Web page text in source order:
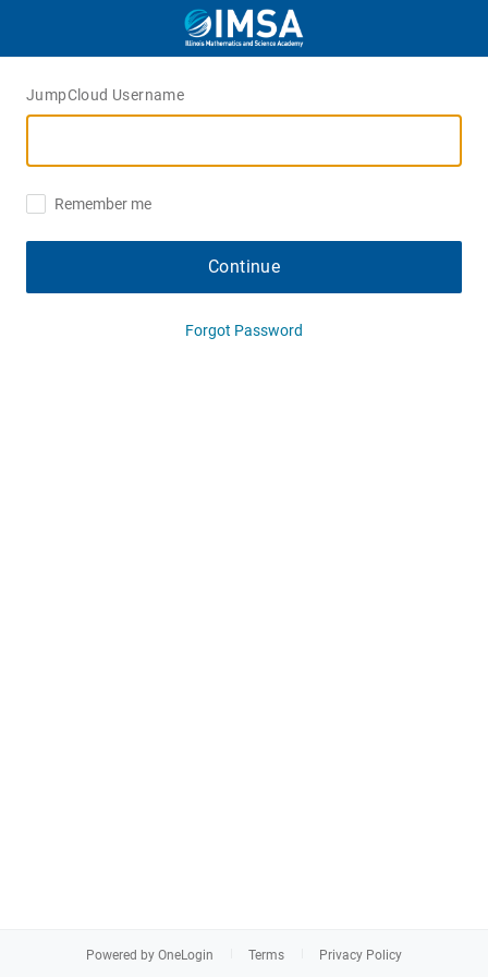
JumpCloud Username
Remember me
Continue
Forgot Password
Powered by OneLogin Terms Privacy Policy